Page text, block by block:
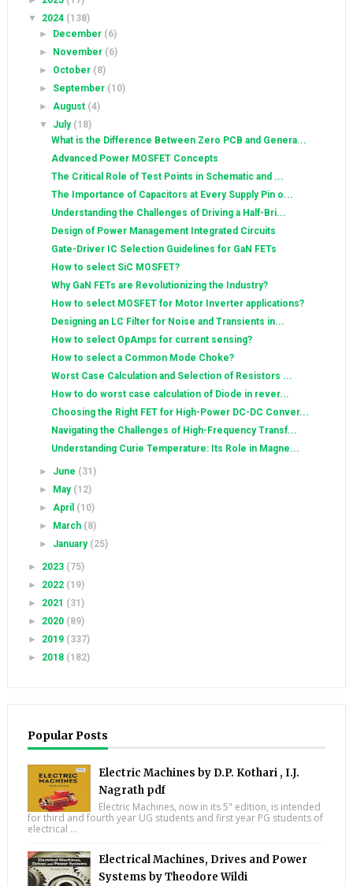
▼ 2024 (138)
►
December (6)
►
November (6)
► October (8)
► September (10)
►August (4)
▼ July (18)
What is the Difference Between Zero PCB and Genera...
Advanced Power MOSFET Concepts
The Critical Role of Test Points in Schematic and ...
The Importance of Capacitors at Every Supply Pin o...
Understanding the Challenges of Driving a Half-Bri...
Design of Power Management Integrated Circuits
Gate-Driver IC Selection Guidelines for GaN FETs
How to select SiC MOSFET?
Why GaN FETs are Revolutionizing the Industry?
How to select MOSFET for Motor Inverter applications?
Designing an LC Filter for Noise and Transients in...
How to select OpAmps for current sensing?
How to select a Common Mode Choke?
Worst Case Calculation and Selection of Resistors ...
How to do worst case calculation of Diode in rever...
Choosing the Right FET for High-Power DC-DC Conver...
Navigating the Challenges of High-Frequency Transf...
Understanding Curie Temperature: Its Role in Magne...
► June (31)
►
May (12)
►April (10)
►
March (8)
► January (25)
► 2023 (75)
► 2022 (19)
► 2021 (31)
► 2020 (89)
► 2019 (337)
► 2018 (182)
Popular Posts
Electric Machines by D.P. Kothari , I.J.
Nagrath pdf
Electric Machines, now in its 5" edition, is intended
for third and fourth year UG students and first year PG students of
electrical ...
Electrical Machines, Drives and Power
Systems by Theodore Wildi